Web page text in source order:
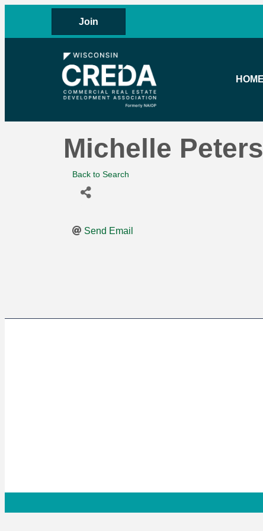
Join
HOME
Michelle
Back to Search
Send Email